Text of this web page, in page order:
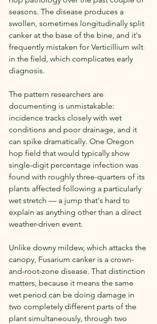
seasons. The disease produces a
swollen, sometimes longitudinally split
canker at the base of the bine, and it's
frequently mistaken for Verticillium wilt
in the field, which complicates early
diagnosis.
The pattern researchers are
documenting is unmistakable:
incidence tracks closely with wet
conditions and poor drainage, and it
can spike dramatically. One Oregon
hop field that would typically show
single-digit percentage infection was
found with roughly three-quarters of its
plants affected following a particularly
wet stretch — a jump that's hard to
explain as anything other than a direct
weather-driven event.
Unlike downy mildew, which attacks the
canopy, Fusarium canker is a crown-
and-root-zone disease. That distinction
matters, because it means the same
wet period can be doing damage in
two completely different parts of the
plant simultaneously, through two